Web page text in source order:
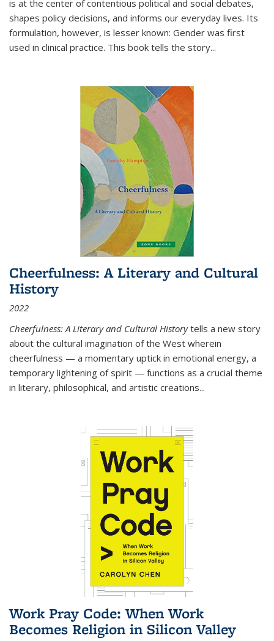
is at the center of contentious political and social debates,
shapes policy decisions, and informs our everyday lives. Its
formulation, however, is lesser known: Gender was first
used in clinical practice. This book tells the story...
Cheerfulness: A Literary and Cultural
History
2022
Cheerfulness: A Literary and Cultural Historytells a new story
about the cultural imagination of the West wherein
cheerfulness — a momentary uptick in emotional energy, a
temporary lightening of spirit — functions as a crucial theme
in literary, philosophical, and artistic creations...
Work Pray Code: When Work
Becomes Religion in Silicon Valley